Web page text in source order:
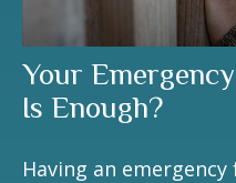
Your
Is Enough?
Having an